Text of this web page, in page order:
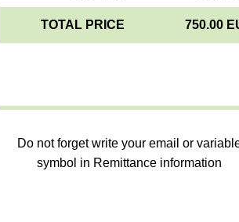
TOTAL PRICE 750.00
Do not forget write your email or
symbol in Remittance information